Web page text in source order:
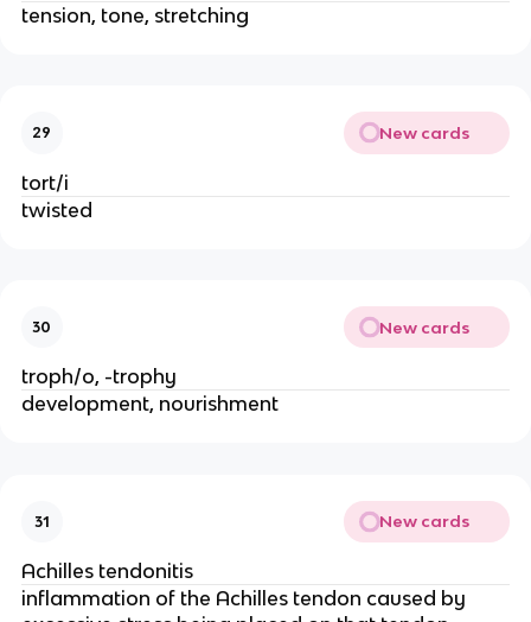
tension, tone, stretching
29 New cards
tort/i
twisted
30 New cards
troph/o, -trophy
development, nourishment
31 New cards
Achilles tendonitis
inflammation of the Achilles tendon caused by